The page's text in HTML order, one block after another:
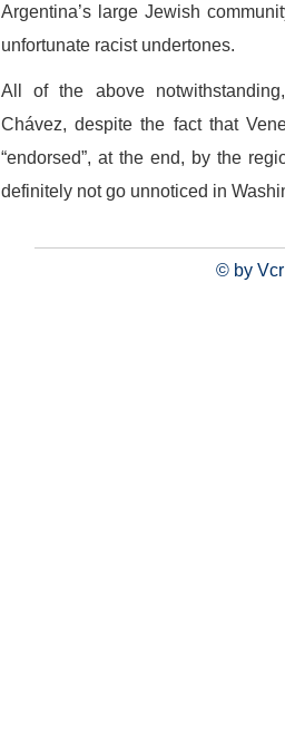
Argentina’s large Jewish
unfortunate racist undertones.
All of the above
Chávez, despite the fact that
“endorsed”, at the end, by the
definitely not go unnoticed in
© by